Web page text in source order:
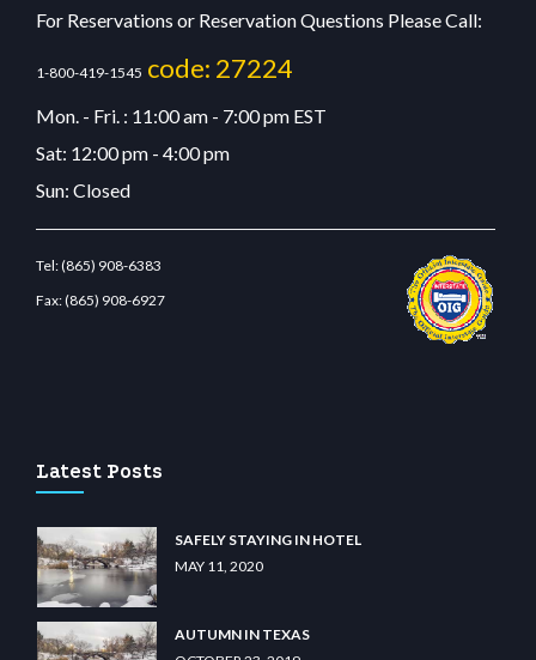
For Reservations or Reservation Questions Please Call:
1-800-419-1545 code: 27224
Mon. - Fri. : 11:00 am - 7:00 pm EST
Sat: 12:00 pm - 4:00 pm
Sun: Closed
Tel:(865) 908-6383
Fax:(865) 908-6927
Latest Posts
SAFELY STAYING IN HOTEL
MAY 11, 2020
AUTUMN IN TEXAS